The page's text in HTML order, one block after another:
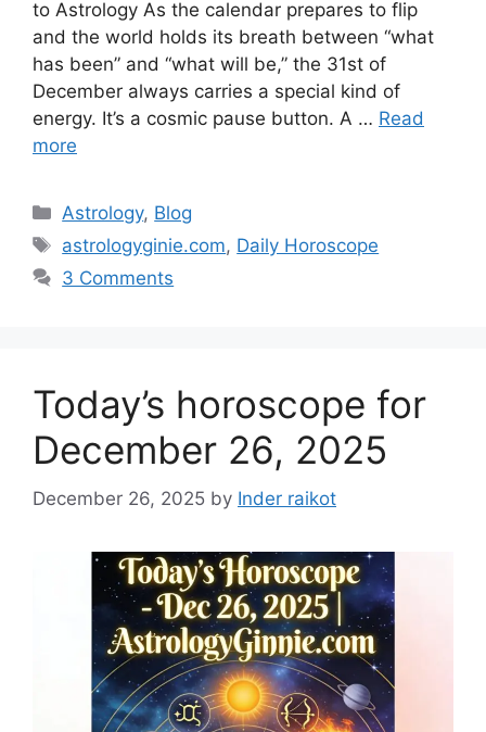
to Astrology As the calendar prepares to flip
and the world holds its breath between “what
has been” and “what will be,” the 31st of
December always carries a special kind of
energy. It’s a cosmic pause button. A … Read
more
Categories
Astrology, Blog
Tags
astrologyginie.com, Daily Horoscope
3 Comments
Today’s horoscope for
December 26, 2025
December 26, 2025 by Inder raikot